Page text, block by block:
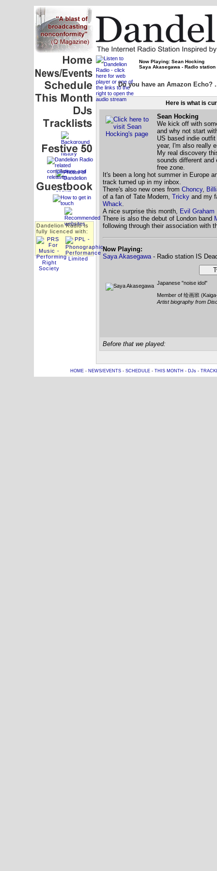
Dandelion Radio is
fully licenced with:
Now Playing: Sean Hocking
Saya Akasegawa - Radio station
Do you have an Amazon
Here is what is
Sean Hocking
We kick off with
and why not start
US based indie outfit
year, I'm also really
My real discovery
sounds different and
free zone.
It's been a long hot summer in Europe
track turned up in my inbox.
There's also new ones from Choncy,
of a fan of Tate Modern, Trickyand my
Whack.
A nice surprise this month, Evil Graham
There is also the debut of London band
following through their association with
Now Playing:
Saya Akasegawa- Radio station IS
Japanese "noise idol"
Member of 绘画班
Artist biography from
Before that we played:
HOME- NEWS/EVENTS- SCHEDULE- THIS MONTH - DJs-